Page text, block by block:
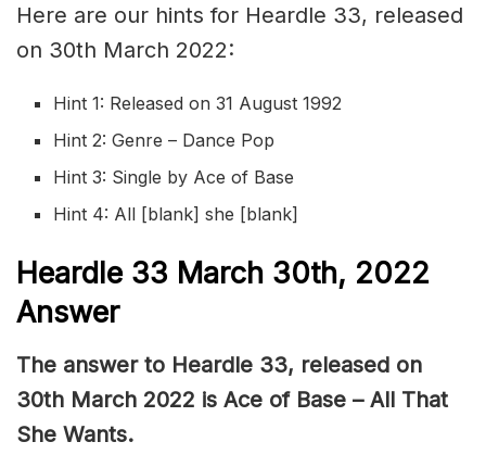
Here are our hints for Heardle 33, released
on 30th March 2022:
Hint 1: Released on 31 August 1992
Hint 2: Genre – Dance Pop
Hint 3: Single by Ace of Base
Hint 4: All [blank] she [blank]
Heardle 33 March 30th, 2022
Answer
The answer to Heardle 33, released on
30th March 2022 is Ace of Base – All That
She Wants.